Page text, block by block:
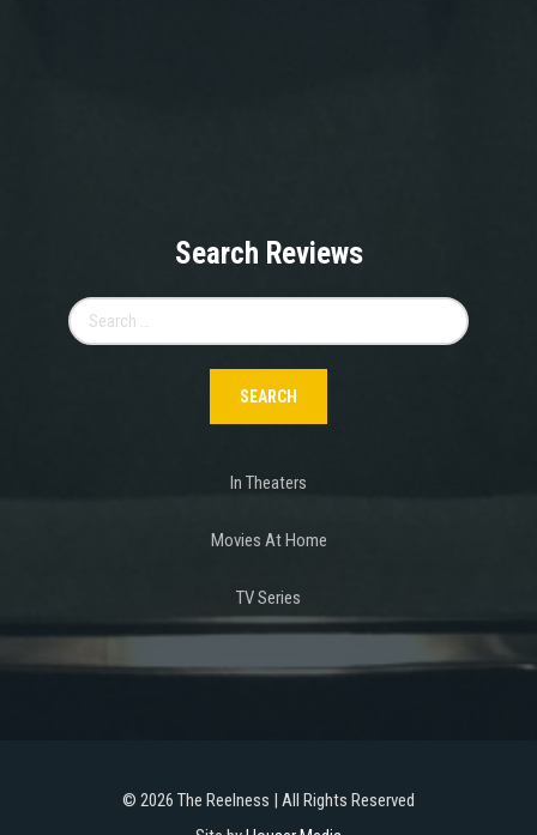
Search Reviews
for:
In Theaters
Movies At Home
TV Series
© 2026 The Reelness | All Rights Reserved